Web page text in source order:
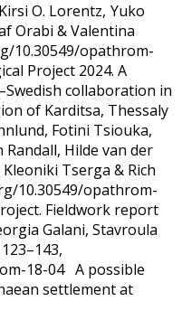
O. Lorentz, Yuko
Orabi & Valentina
10.30549/opathrom-
Project 2024. A
collaboration in
of Karditsa, Thessaly
Fotini Tsiouka,
Randall, Hilde van der
Tserga & Rich
10.30549/opathrom-
Fieldwork report
Galani, Stavroula
18-04 A possible
settlement at